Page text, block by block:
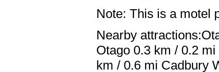
Note: This is a motel
Nearby
Otago 0.3 km / 0.2
km / 0.6 mi Cadbury